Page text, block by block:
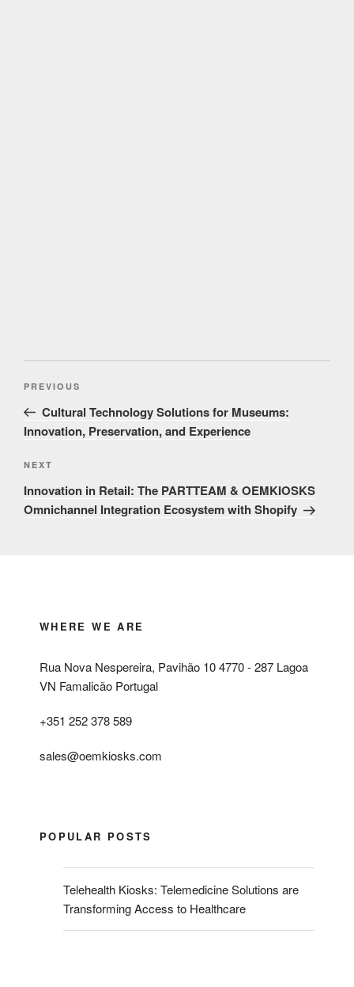
Post
navigation
Previous
Post
PREVIOUS
Cultural Technology Solutions for Museums:
Innovation, Preservation, and Experience
Next
Post
NEXT
Innovation in Retail: The PARTTEAM & OEMKIOSKS
Omnichannel Integration Ecosystem with Shopify
WHERE WE ARE
Rua Nova Nespereira, Pavihão 10 4770 - 287 Lagoa
VN Famalicão Portugal
+351 252 378 589
sales@oemkiosks.com
POPULAR POSTS
Telehealth Kiosks: Telemedicine Solutions are
Transforming Access to Healthcare